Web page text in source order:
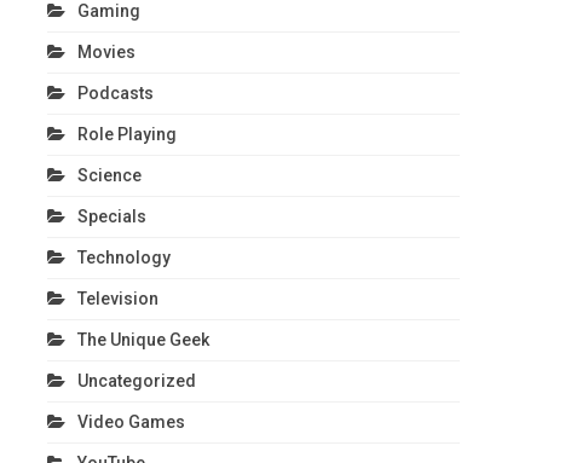
Gaming
Movies
Podcasts
Role Playing
Science
Specials
Technology
Television
The Unique Geek
Uncategorized
Video Games